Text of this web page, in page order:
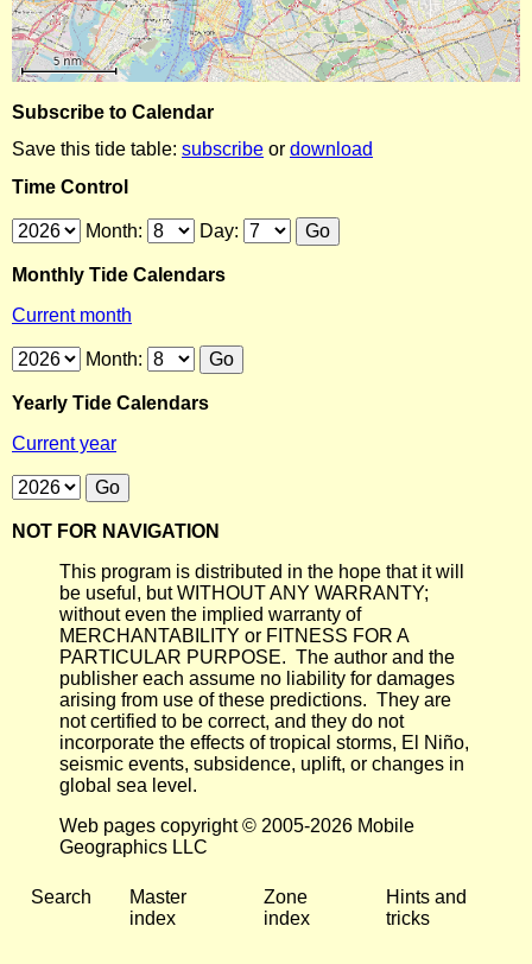
Subscribe to Calendar
Save this tide table: subscribe or download
Time Control
Month: Day:
Monthly Tide Calendars
Current month
Month:
Yearly Tide Calendars
Current year
NOT FOR NAVIGATION
This program is distributed in the hope that it will
be useful, but WITHOUT ANY WARRANTY;
without even the implied warranty of
MERCHANTABILITY or FITNESS FOR A
PARTICULAR PURPOSE. The author and the
publisher each assume no liability for damages
arising from use of these predictions. They are
not certified to be correct, and they do not
incorporate the effects of tropical storms, El Niño,
seismic events, subsidence, uplift, or changes in
global sea level.
Web pages copyright © 2005-2026 Mobile
Geographics LLC
Search
Master
index
Zone
index
Hints and
tricks